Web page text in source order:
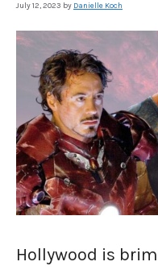
July 12, 2023 by Danielle Koch
Hollywood is